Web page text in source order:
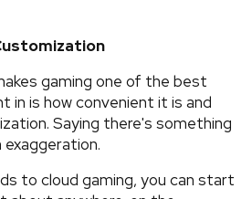
gaming one of the best
in is how convenient it is and
Saying there's something
to cloud gaming, you can start